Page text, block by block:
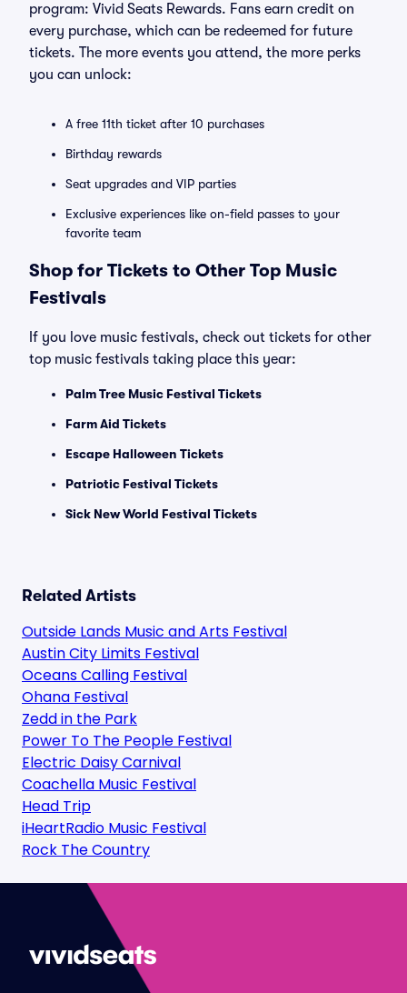
program: Vivid Seats Rewards. Fans earn credit on
every purchase, which can be redeemed for future
tickets. The more events you attend, the more perks
you can unlock:
A free 11th ticket after 10 purchases
Birthday rewards
Seat upgrades and VIP parties
Exclusive experiences like on-field passes to your
favorite team
Shop for Tickets to Other Top Music
Festivals
If you love music festivals, check out tickets for other
top music festivals taking place this year:
Palm Tree Music Festival Tickets
Farm Aid Tickets
Escape Halloween Tickets
Patriotic Festival Tickets
Sick New World Festival Tickets
Related Artists
Outside Lands Music and Arts Festival
Austin City Limits Festival
Oceans Calling Festival
Ohana Festival
Zedd in the Park
Power To The People Festival
Electric Daisy Carnival
Coachella Music Festival
Head Trip
iHeartRadio Music Festival
Rock The Country